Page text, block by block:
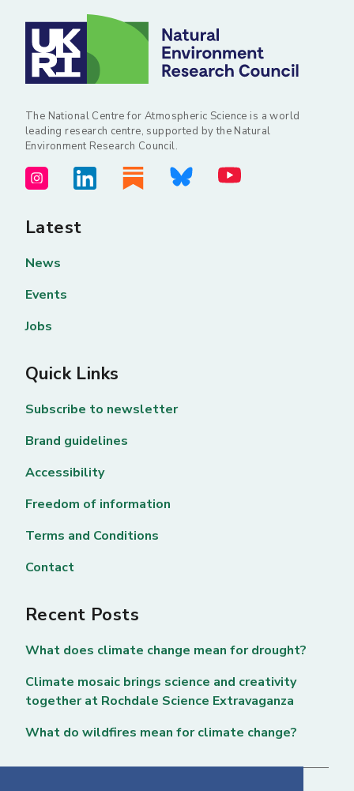
The National Centre for Atmospheric Science is a world
leading research centre, supported by the Natural
Environment Research Council.
Latest
News
Events
Jobs
Quick Links
Subscribe to newsletter
Brand guidelines
Accessibility
Freedom of information
Terms and Conditions
Contact
Recent Posts
What does climate change mean for drought?
Climate mosaic brings science and creativity
together at Rochdale Science Extravaganza
What do wildfires mean for climate change?